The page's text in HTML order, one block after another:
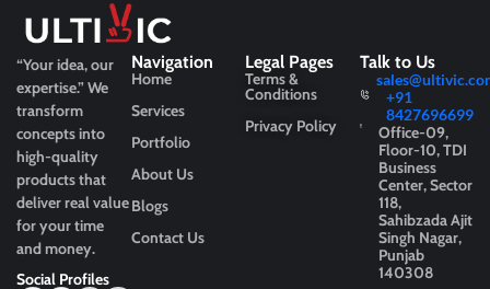
“Your idea, our
expertise.” We
transform
concepts into
high-quality
products that
deliver real value
for your time
and money.
Social Profiles
Navigation
Home
Services
Portfolio
About Us
Blogs
Contact Us
Legal Pages
Terms &
Conditions
Privacy Policy
Talk to Us
+91
8427696699
Office-09,
Floor-10, TDI
Business
Center, Sector
118,
Sahibzada Ajit
Singh Nagar,
Punjab
140308